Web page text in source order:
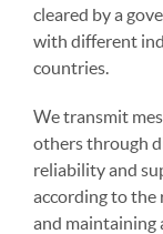
cleared by a
with different
countries.
We transmit
others through
reliability and
according to the
and maintaining